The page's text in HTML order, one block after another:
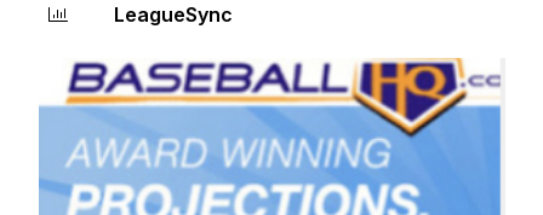
LeagueSync